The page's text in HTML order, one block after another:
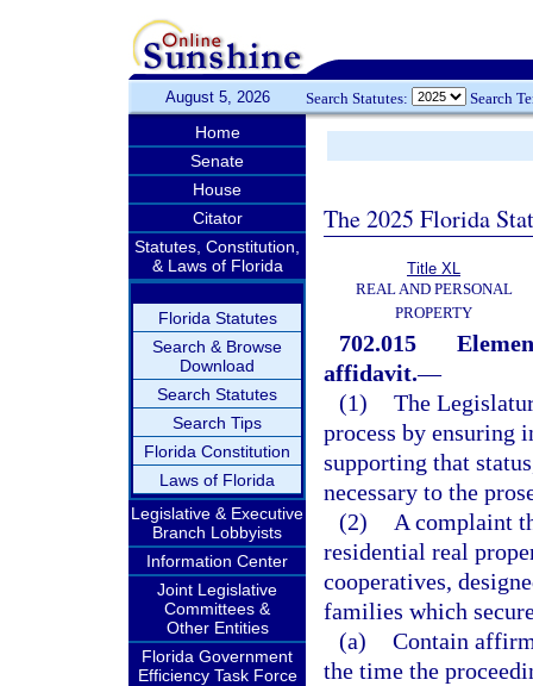
August 5, 2026 Search Statutes: Search
Home
Senate
House
Citator
Statutes, Constitution,
& Laws of Florida
Florida Statutes
Search & Browse
Download
Search Statutes
Search Tips
Florida Constitution
Laws of Florida
Legislative & Executive
Branch Lobbyists
Information Center
Joint Legislative
Committees &
Other Entities
Florida Government
Efficiency Task Force
The 2025 Florida
Title XL
REAL AND PERSONAL
PROPERTY
702.015
affidavit.—
(1) The
process by ensuring
supporting that
necessary to the
(2)
A complaint
residential real
cooperatives,
families which
(a) Contain
the time the